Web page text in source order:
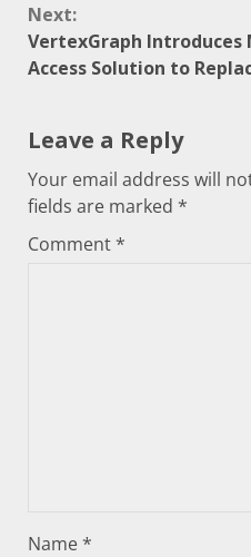
Next:
VertexGraph
Access Solution to
Leave a Reply
Your email address will
fields are marked *
Comment *
Name *